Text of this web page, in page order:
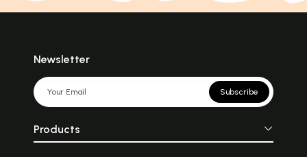
Newsletter
Subscribe
Products